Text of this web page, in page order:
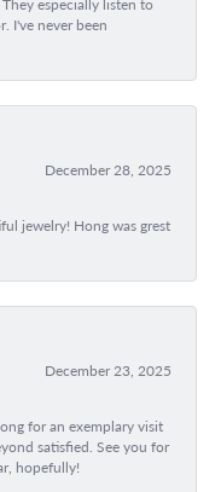
I've never been
December 28, 2025
jewelry! Hong was grest
December 23, 2025
for an exemplary visit
satisfied. See you for
hopefully!